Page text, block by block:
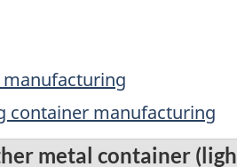
manufacturing
container manufacturing
metal container